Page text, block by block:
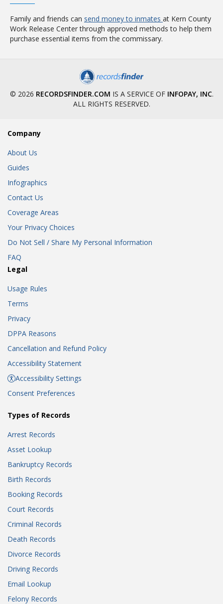
Family and friends can send money to inmates at Kern County
Work Release Center through approved methods to help them
purchase essential items from the commissary.
© 2026 RECORDSFINDER.COM IS A SERVICE OF INFOPAY, INC.
ALL RIGHTS RESERVED.
Company
About Us
Guides
Infographics
Contact Us
Coverage Areas
Your Privacy Choices
Do Not Sell / Share My Personal Information
FAQ
Legal
Usage Rules
Terms
Privacy
DPPA Reasons
Cancellation and Refund Policy
Accessibility Statement
Accessibility Settings
Consent Preferences
Types of Records
Arrest Records
Asset Lookup
Bankruptcy Records
Birth Records
Booking Records
Court Records
Criminal Records
Death Records
Divorce Records
Driving Records
Email Lookup
Felony Records